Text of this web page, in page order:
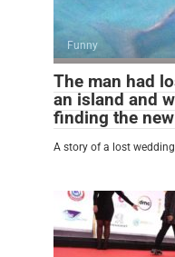
Funny
The man had
an island and
finding the
A story of a lost